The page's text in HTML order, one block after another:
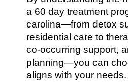
a 60 day treatment
carolina—from detox
residential care to
co-occurring support,
planning—you can
aligns with your